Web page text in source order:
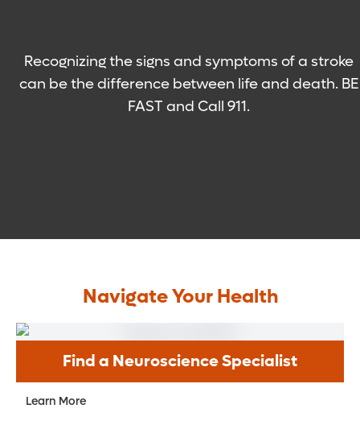
Recognizing the signs and symptoms of a stroke
can be the difference between life and death. BE
FAST and Call 911.
Navigate Your Health
Find a Neuroscience Specialist
Learn More